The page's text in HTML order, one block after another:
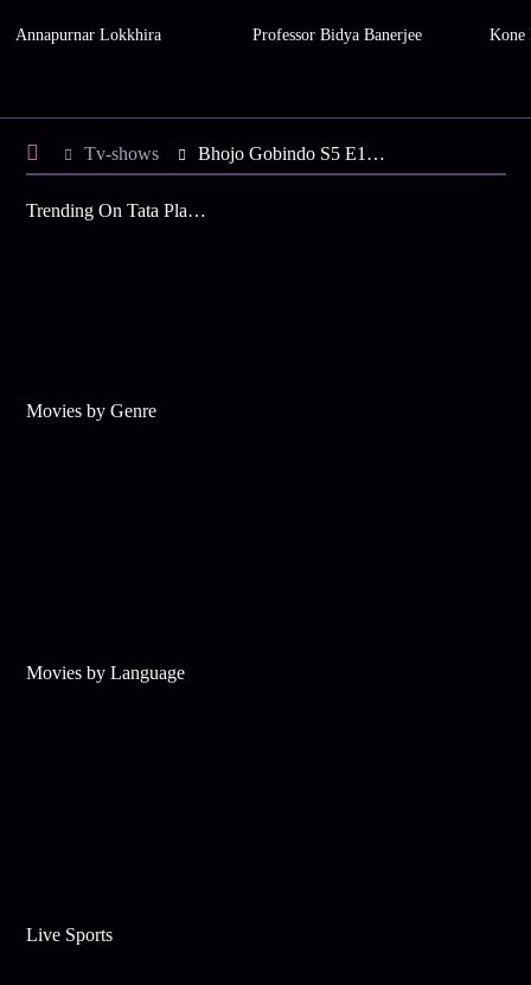
Annapurnar Lokkhira Professor Bidya Banerjee Kone
Tv-shows Bhojo Gobindo S5 E108 - Gobinda Forces Dali
Trending On Tata Play Binge
Movies by Genre
Movies by Language
Live Sports